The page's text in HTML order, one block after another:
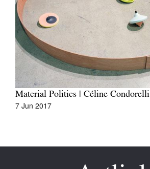
Material Politics | Céline Condorelli
7 Jun 2017